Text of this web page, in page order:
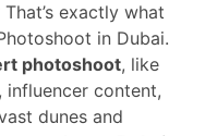
exactly what
in Dubai.
photoshoot, like
content,
dunes and